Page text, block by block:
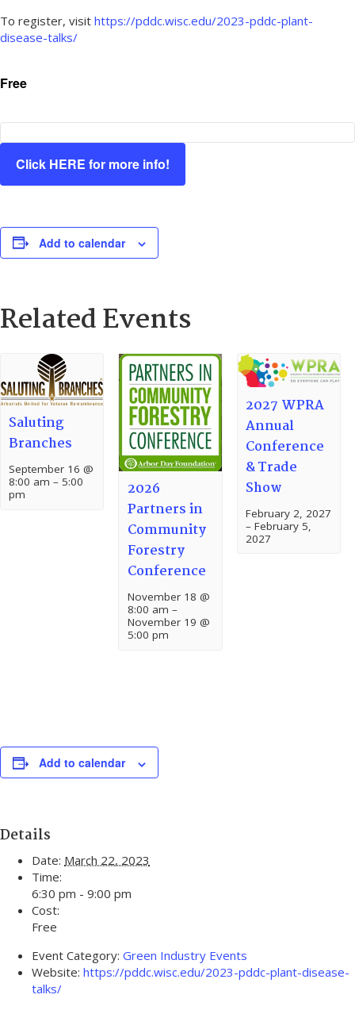
To register, visit https://pddc.wisc.edu/2023-pddc-plant-
disease-talks/
Free
Click HERE for more info!
Add to calendar
Related Events
Saluting
Branches
September 16 @
8:00 am – 5:00
pm
2026
Partners in
Community
Forestry
Conference
November 18 @
8:00 am –
November 19 @
5:00 pm
2027 WPRA
Annual
Conference
& Trade
Show
February 2, 2027
– February 5,
2027
Add to calendar
Details
Date: March 22, 2023
Time:
6:30 pm - 9:00 pm
Cost:
Free
Event Category: Green Industry Events
Website: https://pddc.wisc.edu/2023-pddc-plant-disease-
talks/